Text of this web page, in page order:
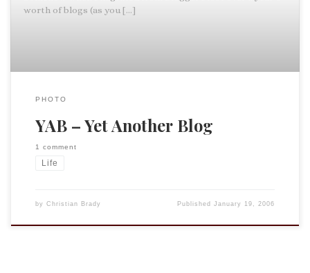
worth of blogs (as you […]
PHOTO
YAB – Yet Another Blog
1 comment
Life
by Christian Brady PublishedJanuary 19, 2006